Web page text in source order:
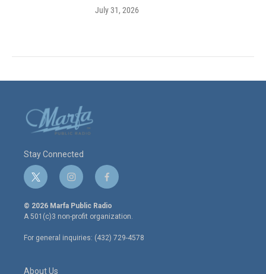
July 31, 2026
Stay Connected
t
w
i
t
e
r
i
n
s
t
a
g
r
f
a
c
e
o
o
© 2026 Marfa Public Radio
A 501(c)3 non-profit organization.
For general inquiries: (432) 729-4578
About Us